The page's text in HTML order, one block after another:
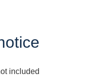
included